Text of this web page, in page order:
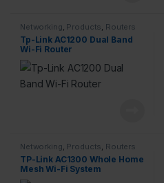
Networking, Products, Routers
Tp-Link AC1200 Dual Band
Wi-Fi Router
Networking, Products, Routers
TP-Link AC1300 Whole Home
Mesh Wi-Fi System